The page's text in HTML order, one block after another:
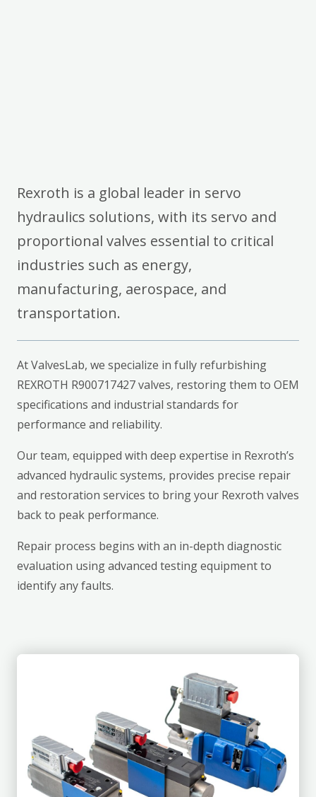
Rexroth is a global leader in servo
hydraulics solutions, with its servo and
proportional valves essential to critical
industries such as energy,
manufacturing, aerospace, and
transportation.
At ValvesLab, we specialize in fully refurbishing
REXROTH R900717427 valves, restoring them to OEM
specifications and industrial standards for
performance and reliability.
Our team, equipped with deep expertise in Rexroth’s
advanced hydraulic systems, provides precise repair
and restoration services to bring your Rexroth valves
back to peak performance.
Repair process begins with an in-depth diagnostic
evaluation using advanced testing equipment to
identify any faults.